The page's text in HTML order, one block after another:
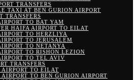
TRANSFERS
TAXI AT BEN GURION AIRPORT
TRANSFERS
TO BAT YAM
HAIFA AIRPORT TO EILAT
TO HERZLIYA
TO JERUSALEM
TO NETANYA
TO RISHON LEZION
TO TEL AVIV
TRANSFERS
AIRPORT TO EILAT
TO BEN GURION AIRPORT